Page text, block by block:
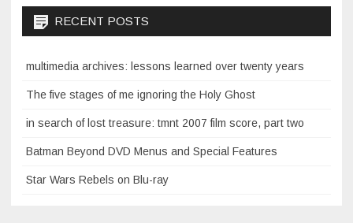
RECENT POSTS
multimedia archives: lessons learned over twenty years
The five stages of me ignoring the Holy Ghost
in search of lost treasure: tmnt 2007 film score, part two
Batman Beyond DVD Menus and Special Features
Star Wars Rebels on Blu-ray